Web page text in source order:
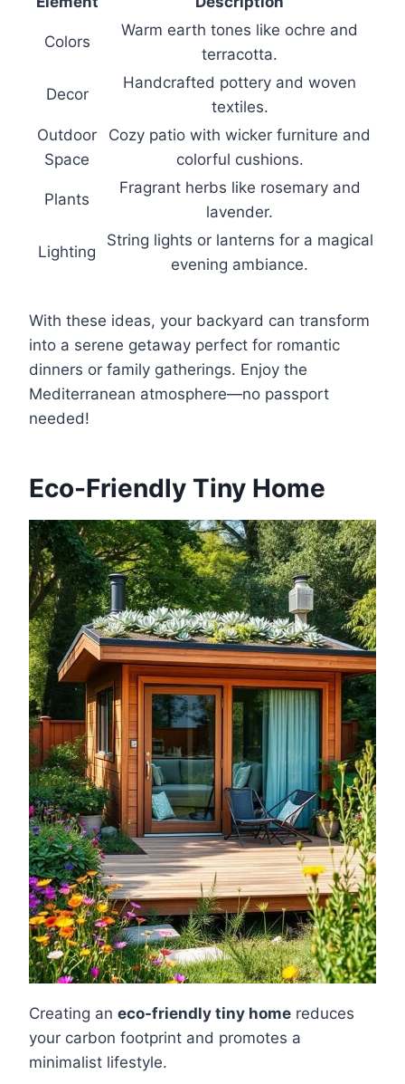
Colors
Warm earth tones like ochre and
terracotta.
Decor
Handcrafted pottery and woven
textiles.
Outdoor
Space
Cozy patio with wicker furniture and
colorful cushions.
Plants
Fragrant herbs like rosemary and
lavender.
Lighting
String lights or lanterns for a magical
evening ambiance.
With these ideas, your backyard can transform
into a serene getaway perfect for romantic
dinners or family gatherings. Enjoy the
Mediterranean atmosphere—no passport
needed!
Eco-Friendly Tiny Home
Creating an eco-friendly tiny home reduces
your carbon footprint and promotes a
minimalist lifestyle.